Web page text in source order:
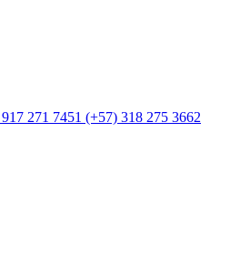
271 7451 (+57) 318 275 3662